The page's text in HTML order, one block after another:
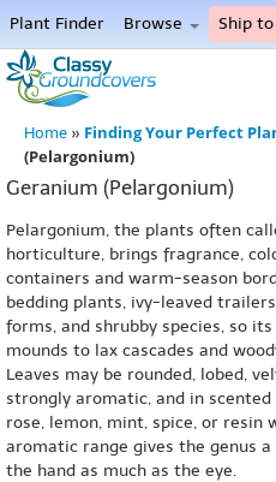
Plant Finder Browse Ship to
Home
Menu
Home » Finding Your Perfect
(Pelargonium)
Geranium (Pelargonium)
Pelargonium, the plants often
horticulture, brings fragrance,
containers and warm-season
bedding plants, ivy-leaved
forms, and shrubby species, so
mounds to lax cascades and
Leaves may be rounded, lobed,
strongly aromatic, and in
rose, lemon, mint, spice, or resin
aromatic range gives the genus
the hand as much as the eye.